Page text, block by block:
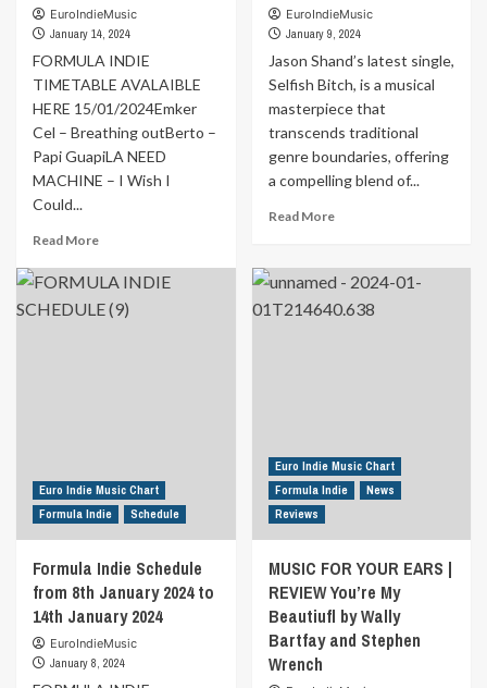
EuroIndieMusic
January 14, 2024
FORMULA INDIE
TIMETABLE AVALAIBLE
HERE 15/01/2024Emker
Cel – Breathing outBerto –
Papi GuapiLA NEED
MACHINE – I Wish I
Could...
Read MoreRead
about
Formula
Indie
January
2024
EuroIndieMusic
January 9, 2024
Jason Shand’s latest single,
Selfish Bitch, is a musical
masterpiece that
transcends traditional
genre boundaries, offering
a compelling blend of...
Read MoreRead
MUSIC
YOUR
Jason
Shand
Euro Indie Music Chart
Formula Indie
Schedule
Formula Indie Schedule
from 8th January 2024 to
14th January 2024
EuroIndieMusic
January 8, 2024
Euro Indie Music Chart
Formula Indie
News
Reviews
MUSIC FOR YOUR EARS |
REVIEW You’re My
Beautiufl by Wally
Bartfay and Stephen
Wrench